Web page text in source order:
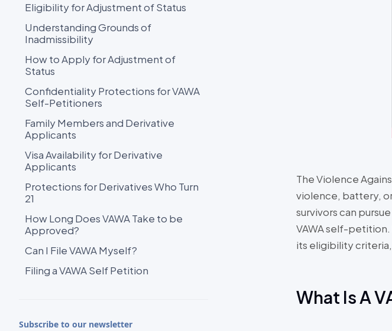
Eligibility for Adjustment of Status
Understanding Grounds of
Inadmissibility
How to Apply for Adjustment of
Status
Confidentiality Protections for VAWA
Self-Petitioners
Family Members and Derivative
Applicants
Visa Availability for Derivative
Applicants
Protections for Derivatives Who Turn
21
How Long Does VAWA Take to be
Approved?
Can I File VAWA Myself?
Filing a VAWA Self Petition
Subscribe to our newsletter
The Violence
violence, battery,
survivors can
VAWA self-
its eligibility
What Is A